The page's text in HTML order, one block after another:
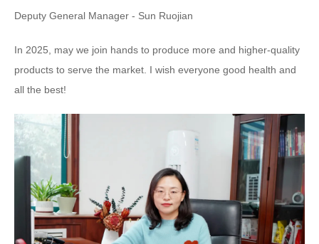
Deputy General Manager - Sun Ruojian
In 2025, may we join hands to produce more and higher-quality
products to serve the market. I wish everyone good health and
all the best!